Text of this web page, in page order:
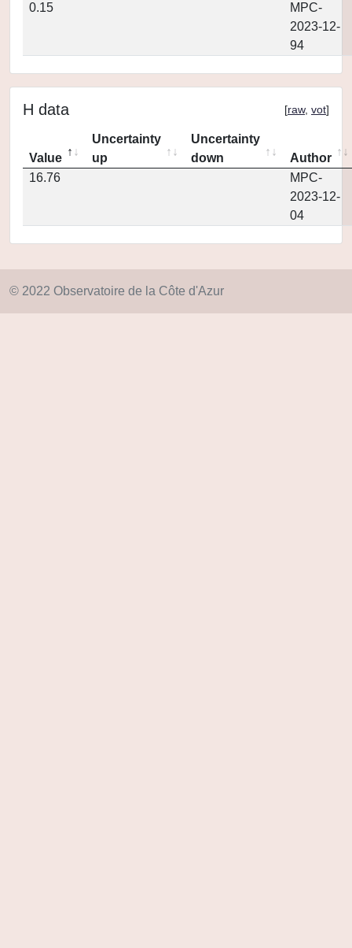
0.15
MPC-
2023-12-
94
H data [raw, vot]
Value
Uncertainty
up
Uncertainty
down
Author
16.76
MPC-
2023-12-
04
© 2022 Observatoire de la Côte d'Azur